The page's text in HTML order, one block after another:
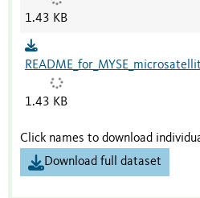
1.43 KB
1.43 KB
Click names to download
Download full dataset